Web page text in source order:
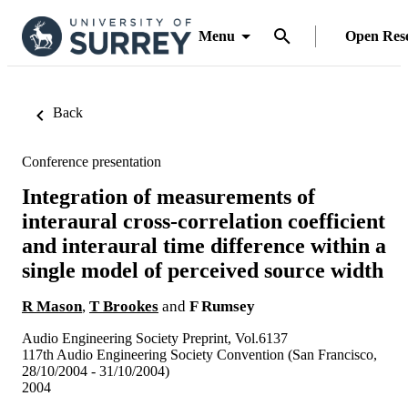
Menu Open
Back
Conference presentation
Integration of measurements of
interaural cross-correlation coefficient
and interaural time difference within a
single model of perceived source width
R Mason, T Brookes and F Rumsey
Audio Engineering Society Preprint, Vol.6137
117th Audio Engineering Society Convention (San Francisco,
28/10/2004 - 31/10/2004)
2004